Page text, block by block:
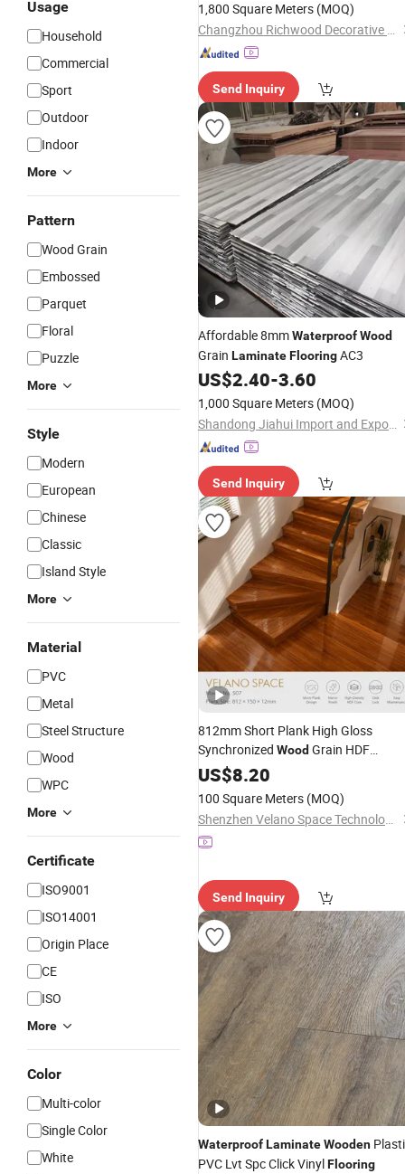
Usage
Household
Commercial
Sport
Outdoor
Indoor
More
Pattern
Wood Grain
Embossed
Parquet
Floral
Puzzle
More
Style
Modern
European
Chinese
Classic
Island Style
More
Material
PVC
Metal
Steel Structure
Wood
WPC
More
Certificate
ISO9001
ISO14001
Origin Place
CE
ISO
More
Color
Multi-color
Single Color
White
Hotel/Restaurant/Office
1,800 Square Meters (MOQ)
Changzhou Richwood Decorative Material Co., Ltd.
Send Inquiry
Affordable 8mmWaterproofWood
Grain LaminateFlooringAC3
US$2.40-3.60
1,000 Square Meters (MOQ)
Shandong Jiahui Import and Export Co., Ltd.
Send Inquiry
812mm Short Plank High Gloss
Synchronized Wood Grain HDF
LaminateFlooring
Indoor Use
US$8.20
100 Square Meters (MOQ)
Shenzhen Velano Space Technology Co., Ltd.
Send Inquiry
WaterproofLaminateWooden
PVC Lvt Spc Click VinylFlooring